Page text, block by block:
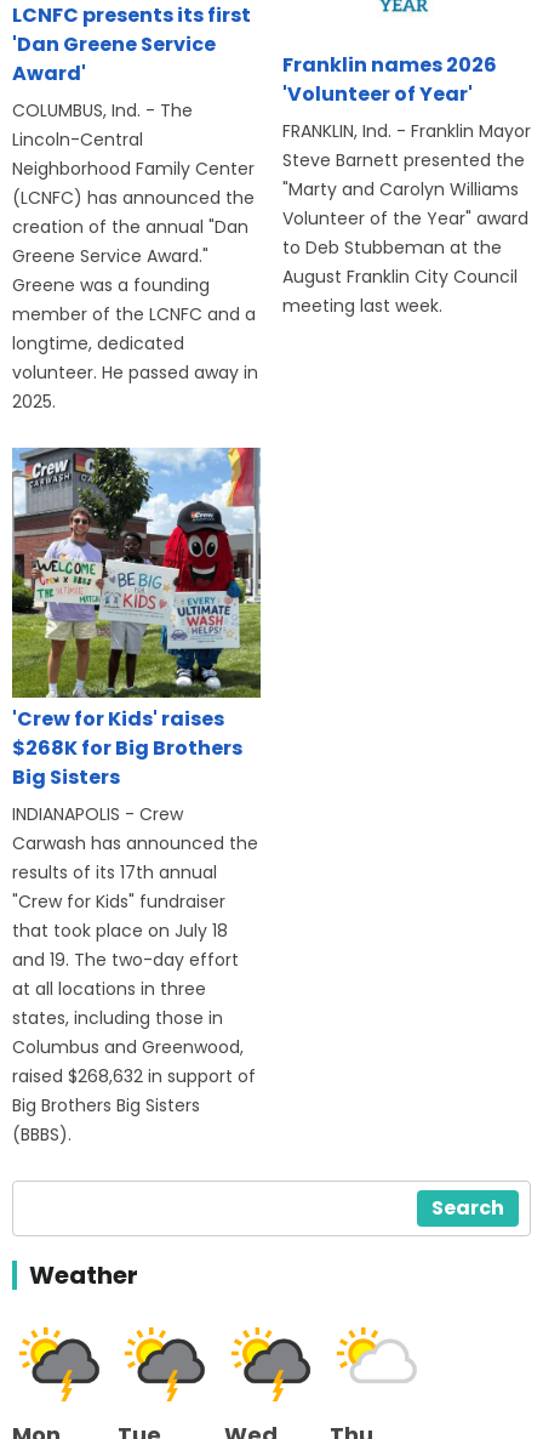
LCNFC presents its first
'Dan Greene Service
Award'
COLUMBUS, Ind. - The
Lincoln-Central
Neighborhood Family Center
(LCNFC) has announced the
creation of the annual "Dan
Greene Service Award."
Greene was a founding
member of the LCNFC and a
longtime, dedicated
volunteer. He passed away in
2025.
Franklin names 2026
'Volunteer of Year'
FRANKLIN, Ind. - Franklin Mayor
Steve Barnett presented the
"Marty and Carolyn Williams
Volunteer of the Year" award
to Deb Stubbeman at the
August Franklin City Council
meeting last week.
'Crew for Kids' raises
$268K for Big Brothers
Big Sisters
INDIANAPOLIS - Crew
Carwash has announced the
results of its 17th annual
"Crew for Kids" fundraiser
that took place on July 18
and 19. The two-day effort
at all locations in three
states, including those in
Columbus and Greenwood,
raised $268,632 in support of
Big Brothers Big Sisters
(BBBS).
Search
Weather